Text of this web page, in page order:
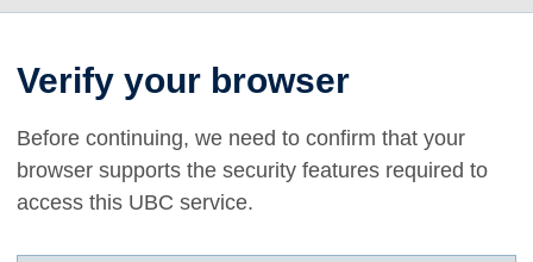
Verify your browser
Before continuing, we need to confirm that your
browser supports the security features required to
access this UBC service.